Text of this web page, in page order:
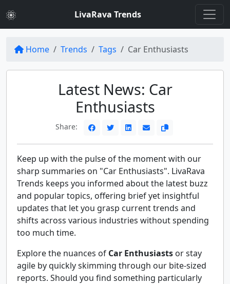
LivaRava Trends
Home Trends Tags Car Enthusiasts
Latest News: Car
Enthusiasts
Share:
Keep up with the pulse of the moment with our
sharp summaries on "Car Enthusiasts". LivaRava
Trends keeps you informed about the latest buzz
and popular topics, offering brief yet insightful
updates that let you grasp current trends and
shifts across various industries without spending
too much time.
Explore the nuances of Car Enthusiasts or stay
agile by quickly skimming through our bite-sized
reports. Should you find something particularly